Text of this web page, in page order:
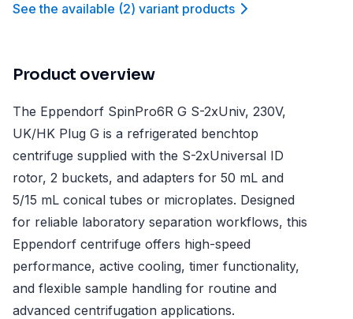
See the available (2) variant products
Product overview
The Eppendorf SpinPro6R G S-2xUniv, 230V,
UK/HK Plug G is a refrigerated benchtop
centrifuge supplied with the S-2xUniversal ID
rotor, 2 buckets, and adapters for 50 mL and
5/15 mL conical tubes or microplates. Designed
for reliable laboratory separation workflows, this
Eppendorf centrifuge offers high-speed
performance, active cooling, timer functionality,
and flexible sample handling for routine and
advanced centrifugation applications.